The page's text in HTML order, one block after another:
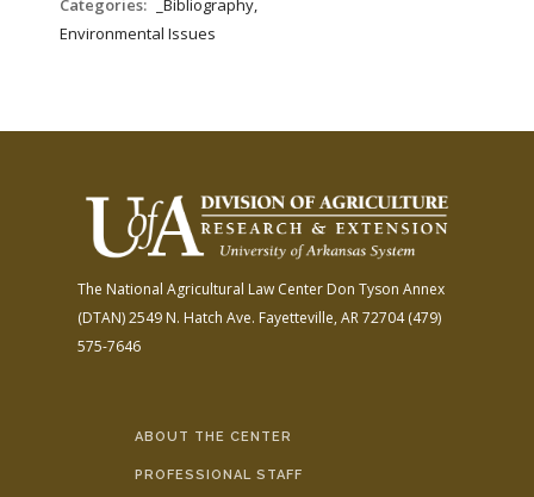
Categories:
_Bibliography,
Environmental Issues
The National Agricultural Law Center Don Tyson Annex
(DTAN)2549 N. Hatch Ave. Fayetteville, AR 72704(479)
575-7646
ABOUT THE CENTER
PROFESSIONAL STAFF